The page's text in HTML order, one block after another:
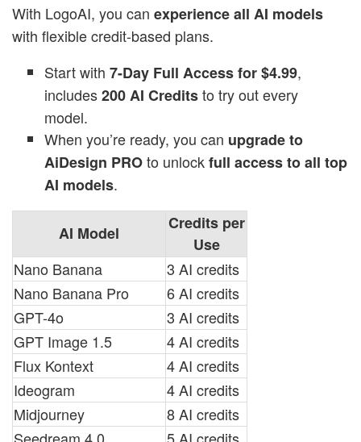
With LogoAI, you can experience all AI models
with flexible credit-based plans.
Start with 7-Day Full Access for $4.99,
includes200 AI Creditsto try out every
model.
When you’re ready, you can upgrade to
AiDesign PROto unlockfull access to all top
AI models.
AI Model
Credits per
Use
Nano Banana
3 AI credits
Nano Banana Pro
6 AI credits
GPT-4o
3 AI credits
GPT Image 1.5
4 AI credits
Flux Kontext
4 AI credits
Ideogram
4 AI credits
Midjourney
8 AI credits
Seedream 4.0
5 AI credits